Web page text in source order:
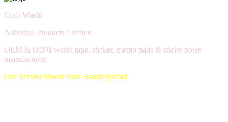
Craft Washi
Adhesive Products Limited
OEM & ODM washi tape, sticker, memo pads & sticky notes
manufacturer
Our Service Boost Your Brand Spread